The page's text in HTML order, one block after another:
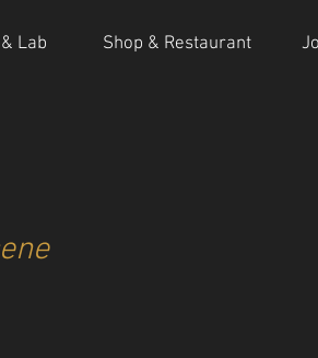
Lab Shop & Restaurant